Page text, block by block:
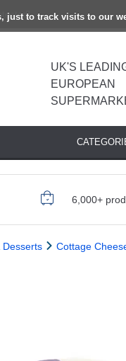
just to track visits to our
UK'S
EUROPEAN
6,000+
Desserts Cottage